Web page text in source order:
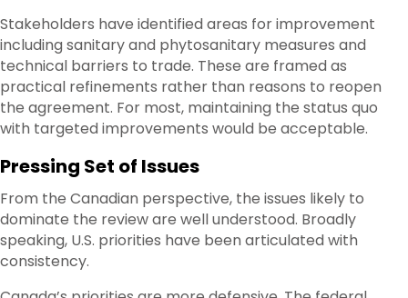
Stakeholders have identified areas for improvement
including sanitary and phytosanitary measures and
technical barriers to trade. These are framed as
practical refinements rather than reasons to reopen
the agreement. For most, maintaining the status quo
with targeted improvements would be acceptable.
Pressing Set of Issues
From the Canadian perspective, the issues likely to
dominate the review are well understood. Broadly
speaking, U.S. priorities have been articulated with
consistency.